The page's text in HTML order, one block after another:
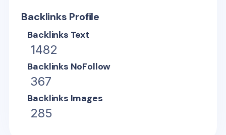
Backlinks Profile
Backlinks Text
1482
Backlinks NoFollow
367
Backlinks Images
285